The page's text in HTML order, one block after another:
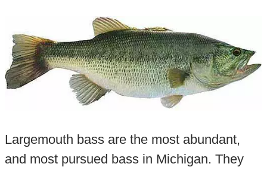
Largemouth bass are the most abundant,
and most pursued bass in Michigan. They